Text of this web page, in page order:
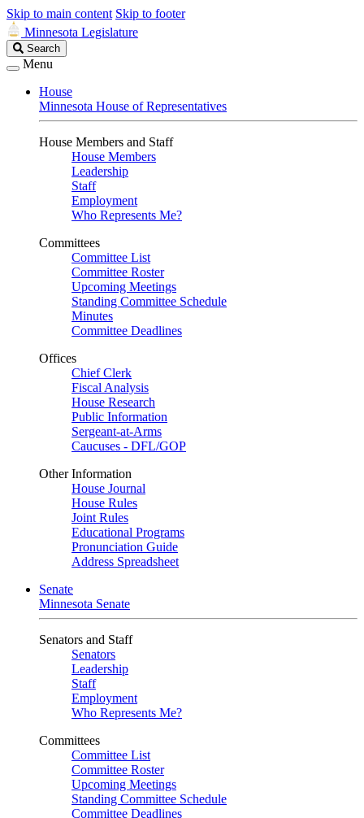
Skip to main content Skip to footer
Minnesota Legislature
Search
Legislature
Search
Menu
House
Minnesota House of Representatives
House Members and Staff
House Members
Leadership
Staff
Employment
Who Represents Me?
Committees
Committee List
Committee Roster
Upcoming Meetings
Standing Committee Schedule
Minutes
Committee Deadlines
Offices
Chief Clerk
Fiscal Analysis
House Research
Public Information
Sergeant-at-Arms
Caucuses - DFL/GOP
Other Information
House Journal
House Rules
Joint Rules
Educational Programs
Pronunciation Guide
Address Spreadsheet
Senate
Minnesota Senate
Senators and Staff
Senators
Leadership
Staff
Employment
Who Represents Me?
Committees
Committee List
Committee Roster
Upcoming Meetings
Standing Committee Schedule
Committee Deadlines